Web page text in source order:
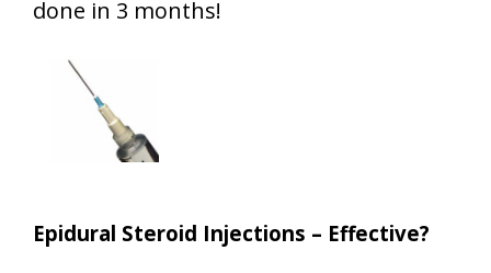
done in 3 months!
Epidural Steroid Injections – Effective?